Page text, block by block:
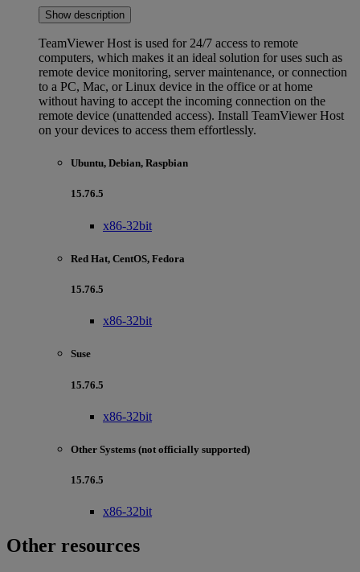
Show description
TeamViewer Host is used for 24/7 access to remote
computers, which makes it an ideal solution for uses such as
remote device monitoring, server maintenance, or connection
to a PC, Mac, or Linux device in the office or at home
without having to accept the incoming connection on the
remote device (unattended access). Install TeamViewer Host
on your devices to access them effortlessly.
Ubuntu, Debian, Raspbian
15.76.5
x86-32bit
Red Hat, CentOS, Fedora
15.76.5
x86-32bit
Suse
15.76.5
x86-32bit
Other Systems (not officially supported)
15.76.5
x86-32bit
Other resources